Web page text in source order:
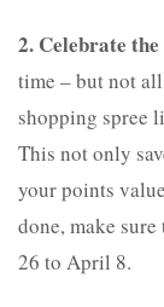
2. Celebrate
time – but not
shopping spree
This not only
your points
done, make
26 to April 8.